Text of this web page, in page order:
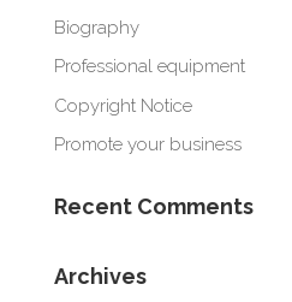
Biography
Professional equipment
Copyright Notice
Promote your business
Recent Comments
Archives